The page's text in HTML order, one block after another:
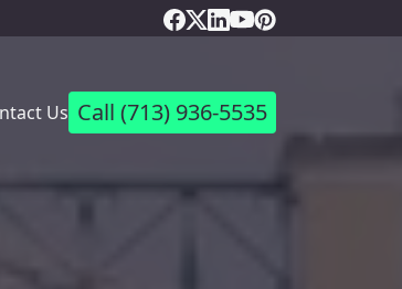
Us Call (713) 936-5535